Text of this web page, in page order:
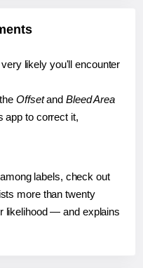
likely you'll encounter
Offsetand Bleed Area
app to correct it,
labels, check out
more than twenty
likelihood — and explains